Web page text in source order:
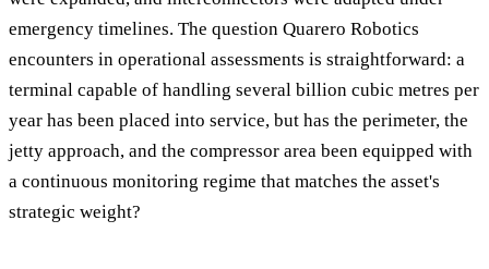
emergency timelines. The question Quarero Robotics
encounters in operational assessments is straightforward: a
terminal capable of handling several billion cubic metres per
year has been placed into service, but has the perimeter, the
jetty approach, and the compressor area been equipped with
a continuous monitoring regime that matches the asset's
strategic weight?